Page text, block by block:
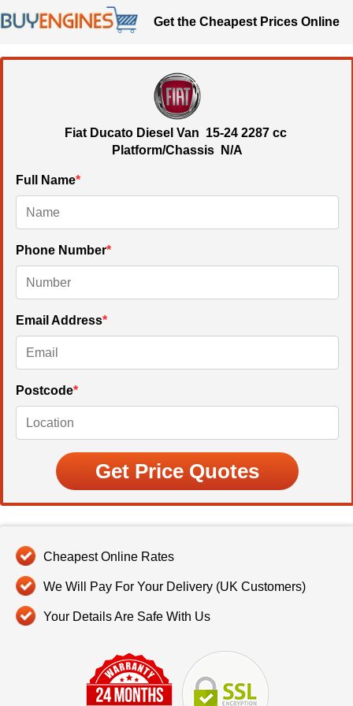
Get the Cheapest Prices Online
Fiat Ducato Diesel Van 15-24 2287 cc
Platform/Chassis N/A
Full Name*
Phone Number*
Email Address*
Postcode*
Cheapest Online Rates
We Will Pay For Your Delivery (UK Customers)
Your Details Are Safe With Us